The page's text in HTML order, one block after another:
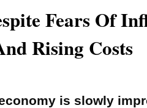
Fears Of
Rising Costs
is slowly